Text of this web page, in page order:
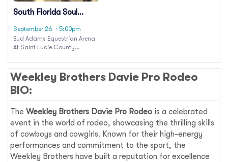
South Florida Soul
September 26 · 5:00pm
Bud Adams Equestrian Arena
At Saint Lucie County
Weekley Brothers Davie Pro Rodeo
BIO:
TheWeekley Brothers Davie Pro Rodeo is a celebrated
event in the world of rodeo, showcasing the thrilling skills
of cowboys and cowgirls. Known for their high-energy
performances and commitment to the sport, the
Weekley Brothers have built a reputation for excellence